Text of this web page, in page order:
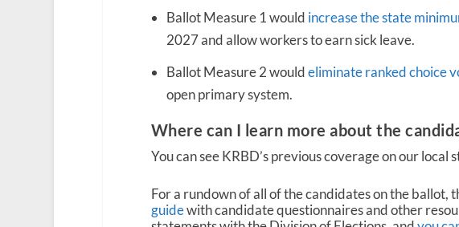
Ballot Measure 1 would increase the state
2027 and allow workers to earn sick leave.
Ballot Measure 2 wouldeliminate ranked choice
open primary system.
Where can I learn more about the
You can see KRBD’s previous coverage on our
For a rundown of all of the candidates on the ballot,
guidewith candidate questionnaires and other